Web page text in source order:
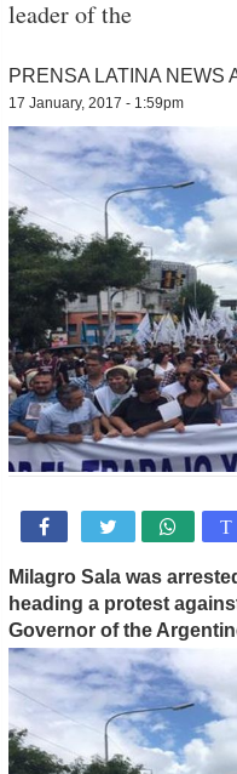
leader of the
PRENSA LATINA NEWS
17 January, 2017 - 1:59pm
 T
Milagro Sala was
heading a protest
Governor of the